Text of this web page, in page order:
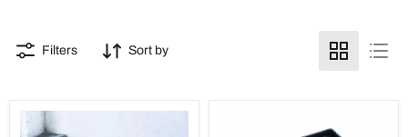
Filters Sort by